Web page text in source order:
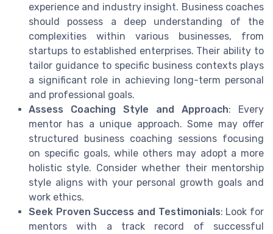
experience and industry insight. Business coaches
should possess a deep understanding of the
complexities within various businesses, from
startups to established enterprises. Their ability to
tailor guidance to specific business contexts plays
a significant role in achieving long-term personal
and professional goals.
Assess Coaching Style and Approach: Every
mentor has a unique approach. Some may offer
structured business coaching sessions focusing
on specific goals, while others may adopt a more
holistic style. Consider whether their mentorship
style aligns with your personal growth goals and
work ethics.
Seek Proven Success and Testimonials: Look for
mentors with a track record of successful